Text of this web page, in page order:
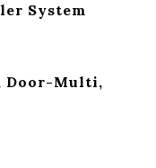
System
Door-Multi,